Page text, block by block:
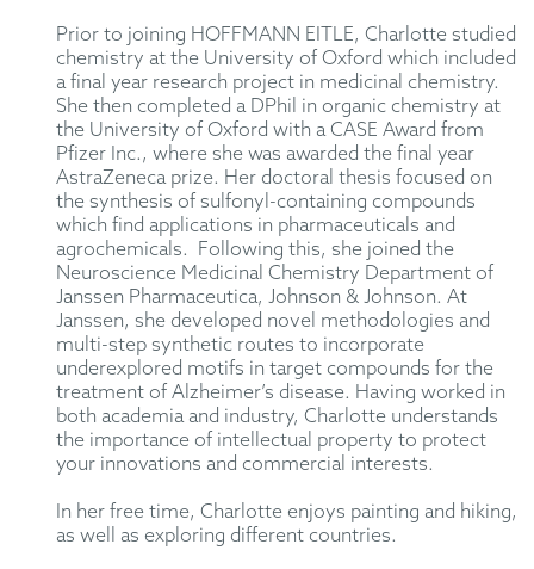
Prior to joining HOFFMANN EITLE, Charlotte studied
chemistry at the University of Oxford which included
a final year research project in medicinal chemistry.
She then completed a DPhil in organic chemistry at
the University of Oxford with a CASE Award from
Pfizer Inc., where she was awarded the final year
AstraZeneca prize. Her doctoral thesis focused on
the synthesis of sulfonyl-containing compounds
which find applications in pharmaceuticals and
agrochemicals. Following this, she joined the
Neuroscience Medicinal Chemistry Department of
Janssen Pharmaceutica, Johnson & Johnson. At
Janssen, she developed novel methodologies and
multi-step synthetic routes to incorporate
underexplored motifs in target compounds for the
treatment of Alzheimer’s disease. Having worked in
both academia and industry, Charlotte understands
the importance of intellectual property to protect
your innovations and commercial interests.
In her free time, Charlotte enjoys painting and hiking,
as well as exploring different countries.